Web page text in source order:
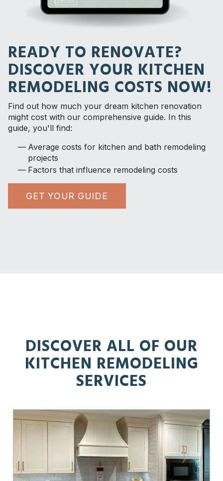
READY TO RENOVATE?
DISCOVER YOUR KITCHEN
REMODELING COSTS NOW!
Find out how much your dream kitchen renovation
might cost with our comprehensive guide. In this
guide, you'll find:
Average costs for kitchen and bath remodeling
projects
Factors that influence remodeling costs
GET YOUR GUIDE
DISCOVER ALL OF OUR
KITCHEN REMODELING
SERVICES